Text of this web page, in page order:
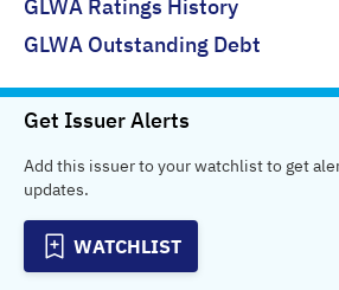
GLWA Ratings History
GLWA Outstanding Debt
Get Issuer Alerts
Add this issuer to your watchlist to get
updates.
WATCHLIST